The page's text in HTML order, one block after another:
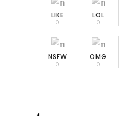
LIKE
0
LOL
0
NSFW
0
OMG
0